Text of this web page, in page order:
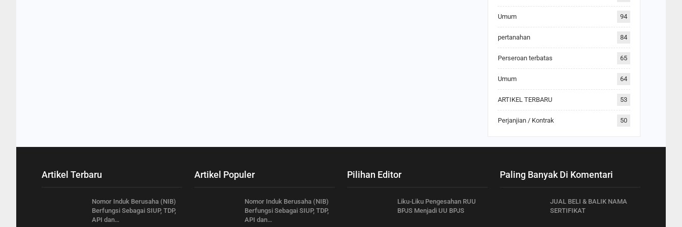
Umum 94
pertanahan 84
Perseroan terbatas 65
Umum 64
ARTIKEL TERBARU 53
Perjanjian / Kontrak 50
Artikel Terbaru
Nomor Induk Berusaha (NIB)
Berfungsi Sebagai SIUP, TDP,
API dan…
Artikel Populer
Nomor Induk Berusaha (NIB)
Berfungsi Sebagai SIUP, TDP,
API dan…
Pilihan Editor
Liku-Liku Pengesahan RUU
BPJS Menjadi UU BPJS
Paling Banyak Di Komentari
JUAL BELI & BALIK NAMA
SERTIFIKAT